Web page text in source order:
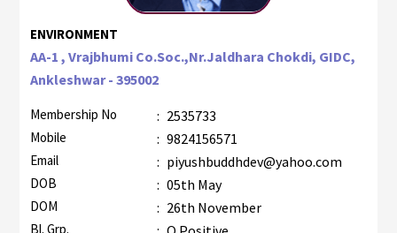
ENVIRONMENT
AA-1 , Vrajbhumi Co.Soc.,Nr.Jaldhara Chokdi, GIDC,
Ankleshwar - 395002
Membership No : 2535733
Mobile : 9824156571
Email : piyushbuddhdev@yahoo.com
DOB : 05th May
DOM : 26th November
Bl. Grp.